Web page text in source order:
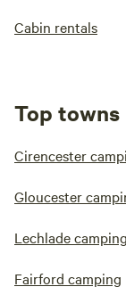
Cabin rentals
Top
Cirencester
Gloucester
Lechlade camping
Fairford camping